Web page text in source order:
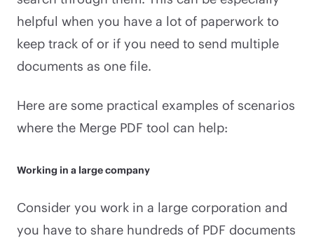
helpful when you have a lot of paperwork to
keep track of or if you need to send multiple
documents as one file.
Here are some practical examples of scenarios
where the Merge PDF tool can help:
Working in a large company
Consider you work in a large corporation and
you have to share hundreds of PDF documents